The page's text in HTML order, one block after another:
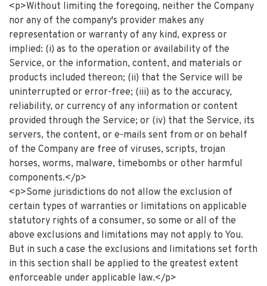
<p>Without limiting the foregoing, neither the Company
nor any of the company's provider makes any
representation or warranty of any kind, express or
implied: (i) as to the operation or availability of the
Service, or the information, content, and materials or
products included thereon; (ii) that the Service will be
uninterrupted or error-free; (iii) as to the accuracy,
reliability, or currency of any information or content
provided through the Service; or (iv) that the Service, its
servers, the content, or e-mails sent from or on behalf
of the Company are free of viruses, scripts, trojan
horses, worms, malware, timebombs or other harmful
components.</p>
<p>Some jurisdictions do not allow the exclusion of
certain types of warranties or limitations on applicable
statutory rights of a consumer, so some or all of the
above exclusions and limitations may not apply to You.
But in such a case the exclusions and limitations set forth
in this section shall be applied to the greatest extent
enforceable under applicable law.</p>